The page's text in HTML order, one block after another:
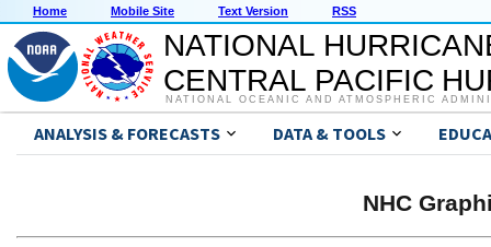
Home Mobile Site Text Version RSS
NATIONAL
CENTRAL PACIFIC
NATIONAL OCEANIC AND ATMOSPHERIC
ANALYSIS & FORECASTS DATA & TOOLS
NHC